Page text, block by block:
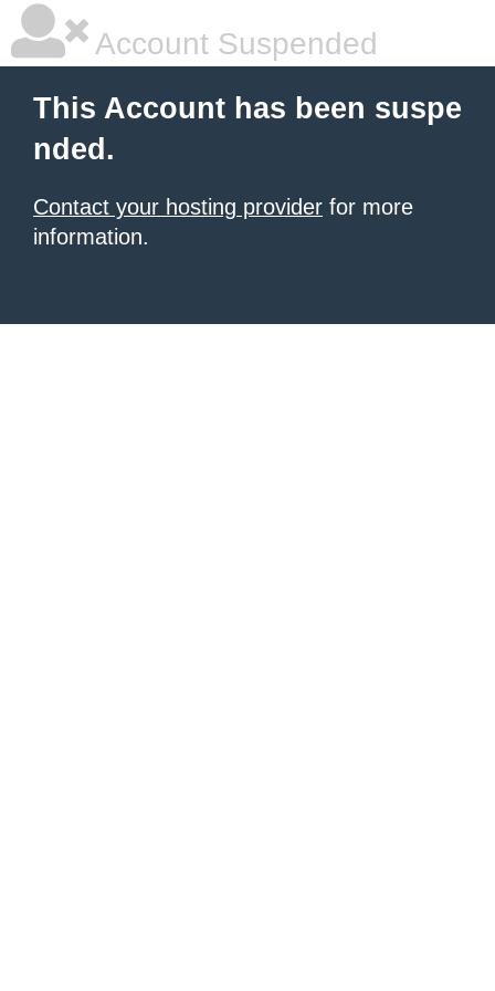
Account Suspended
This Account has been suspe
nded.
Contact your hosting provider for more
information.